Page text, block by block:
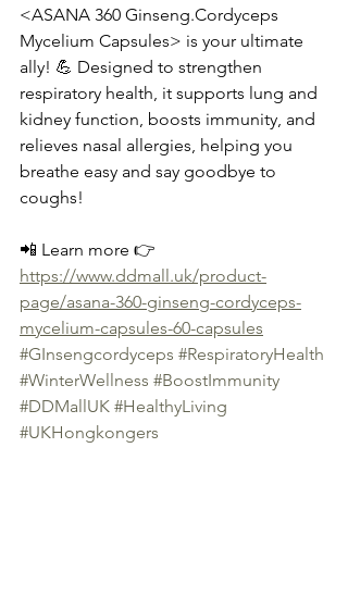
<ASANA 360 Ginseng.Cordyceps
Mycelium Capsules> is your ultimate
ally! 💪 Designed to strengthen
respiratory health, it supports lung and
kidney function, boosts immunity, and
relieves nasal allergies, helping you
breathe easy and say goodbye to
coughs!
📲 Learn more 👉
https://www.ddmall.uk/product-
page/asana-360-ginseng-cordyceps-
mycelium-capsules-60-capsules
#GInsengcordyceps #RespiratoryHealth
#WinterWellness #BoostImmunity
#DDMallUK #HealthyLiving
#UKHongkongers